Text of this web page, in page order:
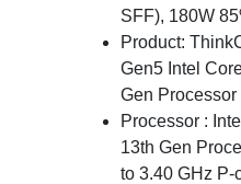
SFF), 180W
Product:
Gen5 Intel
Gen
Processor :
13th Gen
to 3.40 GHz P-